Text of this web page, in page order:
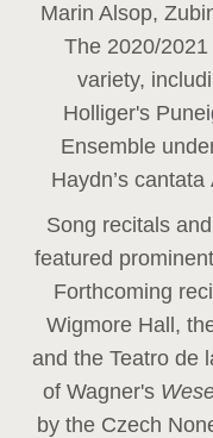
Marin Alsop,
The 2020/
variety,
Holliger's
Ensemble
Haydn’s
Song recitals
featured
Forthcoming
Wigmore Hall,
and the Teatro de
of Wagner's
by the Czech